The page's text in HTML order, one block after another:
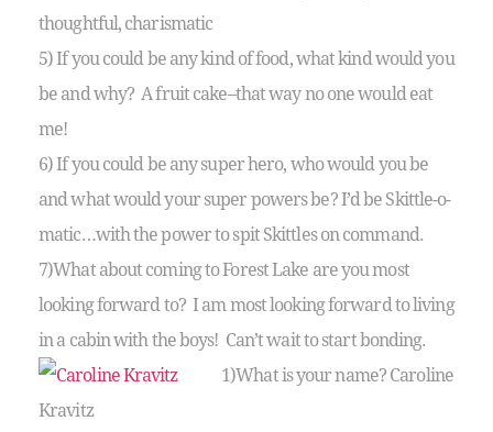
thoughtful, charismatic
5) If you could be any kind of food, what kind would you
be and why? A fruit cake–that way no one would eat
me!
6) If you could be any super hero, who would you be
and what would your super powers be? I’d be Skittle-o-
matic…with the power to spit Skittles on command.
7)What about coming to Forest Lake are you most
looking forward to? I am most looking forward to living
in a cabin with the boys! Can’t wait to start bonding.
1)What is your name? Caroline
Kravitz